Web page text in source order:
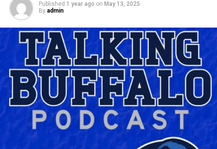
Published 1 year ago on May 13, 2025
By admin